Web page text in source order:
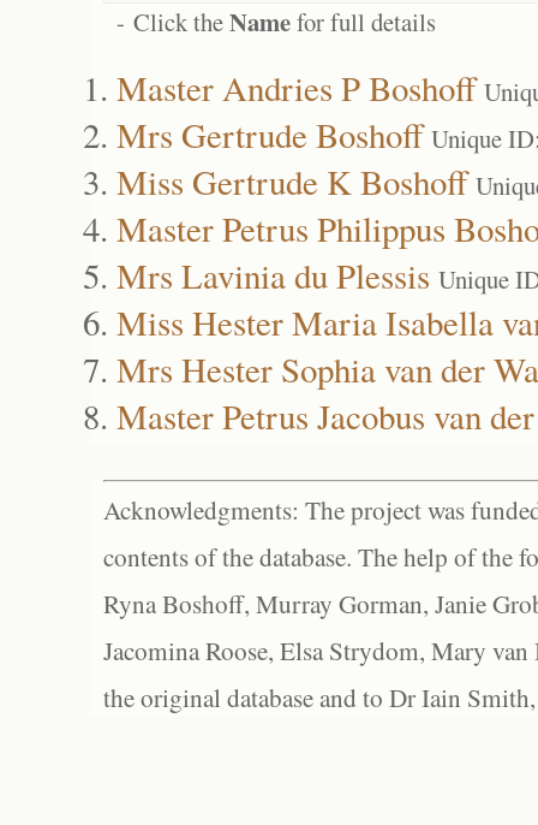
- Click theNamefor full details
Master Andries P Boshoff
Mrs Gertrude Boshoff Unique
Miss Gertrude K Boshoff
Master Petrus Philippus
Mrs Lavinia du Plessis Unique
Miss Hester Maria Isabella
Mrs Hester Sophia van der
Master Petrus Jacobus van
Acknowledgments: The project was
contents of the database. The help of the
Ryna Boshoff, Murray Gorman, Janie
Jacomina Roose, Elsa Strydom, Mary
the original database and to Dr Iain